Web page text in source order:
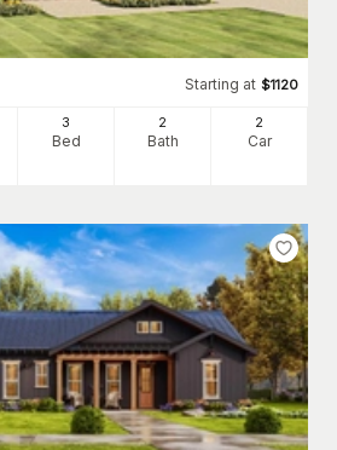
Starting at $1120
3
Bed
2
Bath
2
Car